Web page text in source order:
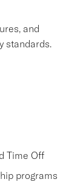
and
standards.
Time Off
programs